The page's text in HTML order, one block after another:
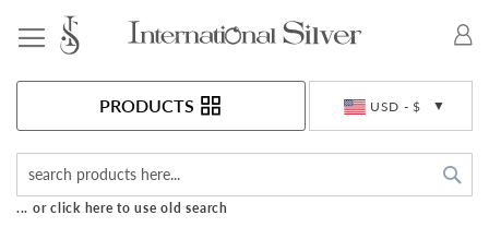
USD - $
PRODUCTS
... or click here to use old search